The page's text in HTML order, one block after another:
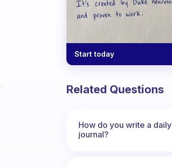
Start today
Related Questions
How do you write a daily
journal?